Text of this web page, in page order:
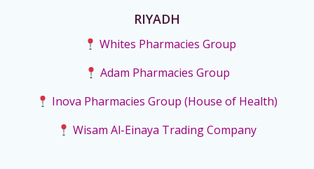
RIYADH
Whites Pharmacies Group
Adam Pharmacies Group
Inova Pharmacies Group (House of Health)
Wisam Al-Einaya Trading Company